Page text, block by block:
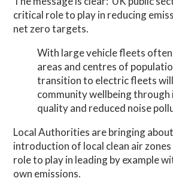
critical role to play in reducing
net zero targets.
With large vehicle fleets often
areas and centres of
transition to electric fleets
community wellbeing
quality and reduced noise
Local Authorities are bringing
introduction of local clean air zones
role to play in leading by example
own emissions.